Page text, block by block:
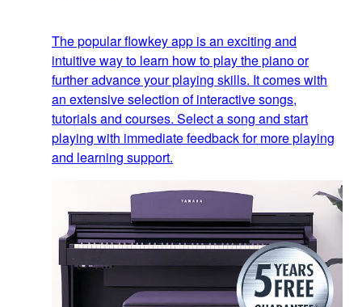
The popular flowkey app is an exciting and
intuitive way to learn how to play the piano or
further advance your playing skills. It comes with
an extensive selection of interactive songs,
tutorials and courses. Select a song and start
playing with immediate feedback for more playing
and learning support.